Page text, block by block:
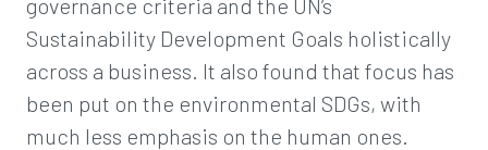
governance criteria and the UN’s
Sustainability Development Goals holistically
across a business. It also found that focus has
been put on the environmental SDGs, with
much less emphasis on the human ones.